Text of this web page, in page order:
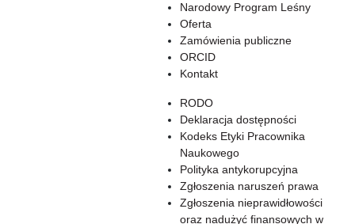
Narodowy Program Leśny
Oferta
Zamówienia publiczne
ORCID
Kontakt
RODO
Deklaracja dostępności
Kodeks Etyki Pracownika
Naukowego
Polityka antykorupcyjna
Zgłoszenia naruszeń prawa
Zgłoszenia nieprawidłowości
oraz nadużyć finansowych w